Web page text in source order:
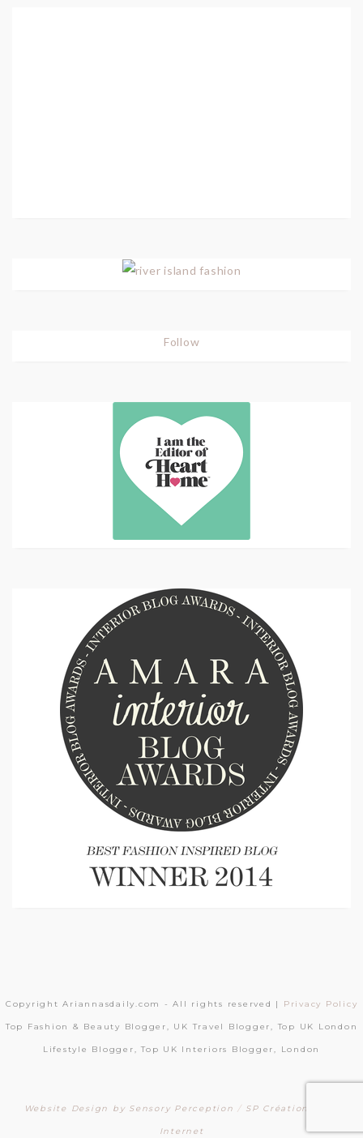
Follow
Copyright Ariannasdaily.com - All rights reserved | Privacy Policy
Top Fashion & Beauty Blogger, UK Travel Blogger, Top UK London
Lifestyle Blogger, Top UK Interiors Blogger, London
Website Design by Sensory Perception / SP Création Sites
Internet